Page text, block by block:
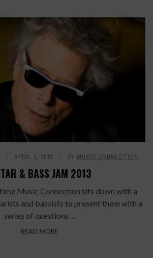
APRIL 1, 2013 BY MUSIC CONNECTION
& BASS JAM 2013
Music Connection sits down with a
and bassists to present them with a
series of questions ...
READ MORE